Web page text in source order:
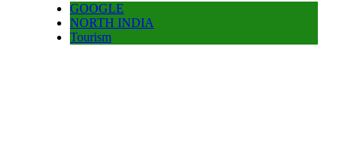
GOOGLE
NORTH INDIA
Tourism